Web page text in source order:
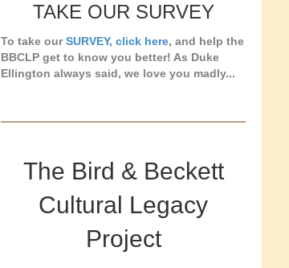
TAKE OUR SURVEY
To take ourSURVEY, click here, and help the
BBCLP get to know you better! As Duke
Ellington always said, we love you madly...
The Bird & Beckett
Cultural Legacy
Project